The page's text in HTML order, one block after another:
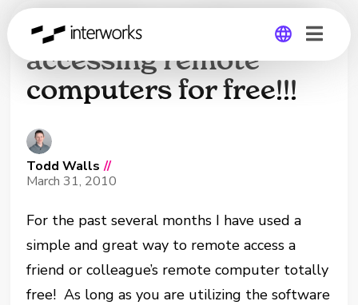
Global
Great free method of
accessing remote
computers for free!!!
Todd Walls //
March 31, 2010
For the past several months I have used a
simple and great way to remote access a
friend or colleague’s remote computer totally
free! As long as you are utilizing the software